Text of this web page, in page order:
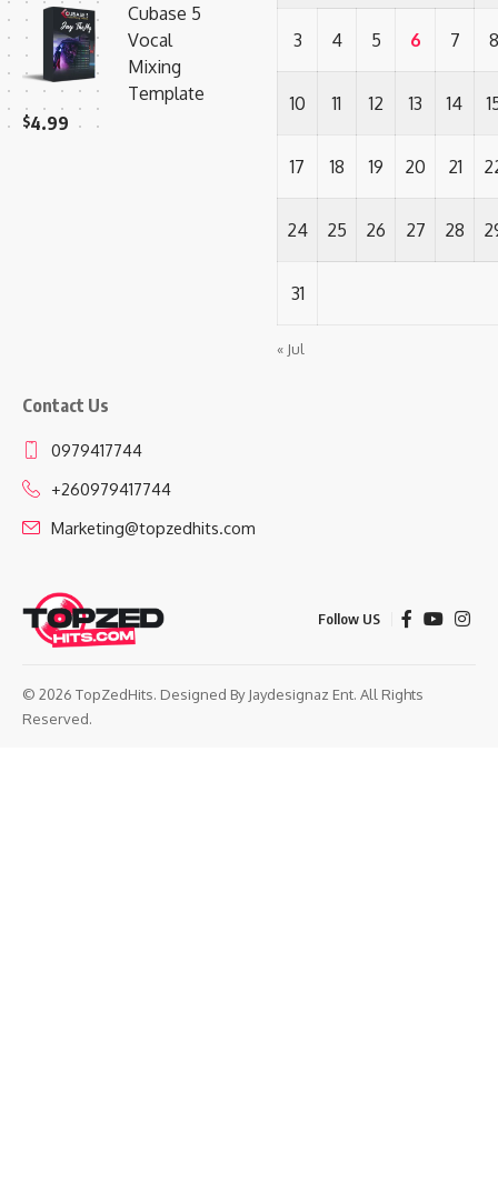
Cubase 5
Vocal
Mixing
Template
$4.99
3 4 5 6 7 8
10 11 12 13 14
17 18 19 20 21
24 25 26 27 28
31
« Jul
Contact Us
0979417744
+260979417744
Marketing@topzedhits.com
Follow US
© 2026 TopZedHits. Designed By Jaydesignaz Ent. All Rights
Reserved.